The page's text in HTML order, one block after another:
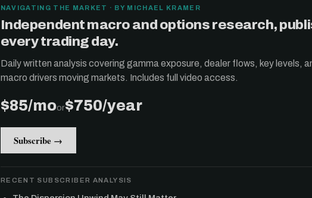
NAVIGATING THE MARKET · BY MICHAEL KRAMER
Independent macro and options research,
every trading day.
Daily written analysis covering gamma exposure, dealer flows, key levels,
macro drivers moving markets. Includes full video access.
$85/moor$750/year
Subscribe →
RECENT SUBSCRIBER ANALYSIS